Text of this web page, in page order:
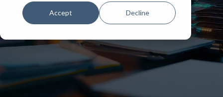
Accept Decline